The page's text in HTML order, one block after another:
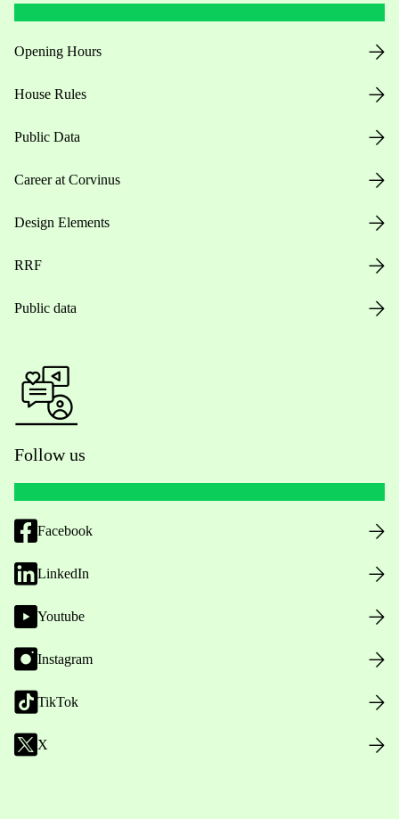
Opening Hours
House Rules
Public Data
Career at Corvinus
Design Elements
RRF
Public data
Follow us
Facebook
LinkedIn
Youtube
Instagram
TikTok
X